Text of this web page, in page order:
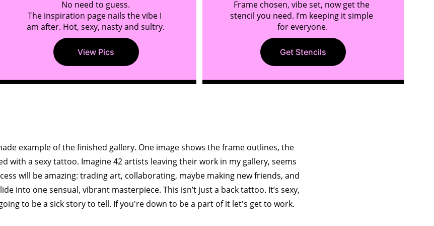
No need to guess.
The inspiration page nails the vibe I
am after. Hot, sexy, nasty and sultry.
Frame chosen, vibe set, now get the
stencil you need. I’m keeping it simple
for everyone.
View Pics Get Stencils
example of the finished gallery. One image shows the frame outlines, the
with a sexy tattoo. Imagine 42 artists leaving their work in my gallery, seems
will be amazing: trading art, collaborating, maybe making new friends, and
into one sensual, vibrant masterpiece. This isn’t just a back tattoo. It’s sexy,
going to be a sick story to tell. If you're down to be a part of it let's get to work.